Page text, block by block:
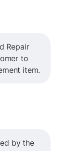
Repair
to
item.
by the